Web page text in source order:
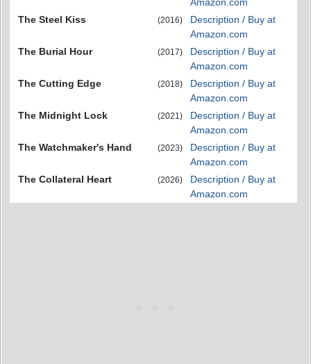
Amazon.com
The Steel Kiss
(2016)
Description / Buy at
Amazon.com
The Burial Hour
(2017)
Description / Buy at
Amazon.com
The Cutting Edge
(2018)
Description / Buy at
Amazon.com
The Midnight Lock
(2021)
Description / Buy at
Amazon.com
The Watchmaker's Hand
(2023)
Description / Buy at
Amazon.com
The Collateral Heart
(2026)
Description / Buy at
Amazon.com